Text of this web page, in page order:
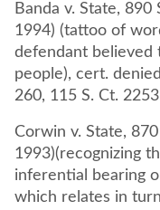
Banda v. State, 890
1994) (tattoo of
defendant believed
people), cert.
260, 115 S. Ct.
Corwin v. State,
1993)(recognizing
inferential bearing
which relates in